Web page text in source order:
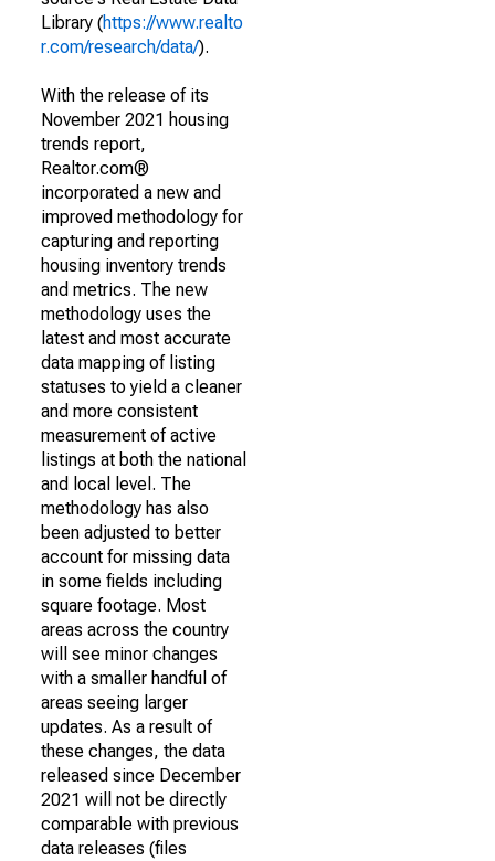
Library (https://www.realto
r.com/research/data/).
With the release of its
November 2021 housing
trends report,
Realtor.com®
incorporated a new and
improved methodology for
capturing and reporting
housing inventory trends
and metrics. The new
methodology uses the
latest and most accurate
data mapping of listing
statuses to yield a cleaner
and more consistent
measurement of active
listings at both the national
and local level. The
methodology has also
been adjusted to better
account for missing data
in some fields including
square footage. Most
areas across the country
will see minor changes
with a smaller handful of
areas seeing larger
updates. As a result of
these changes, the data
released since December
2021 will not be directly
comparable with previous
data releases (files